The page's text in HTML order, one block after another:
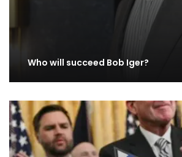
Who will succeed Bob Iger?